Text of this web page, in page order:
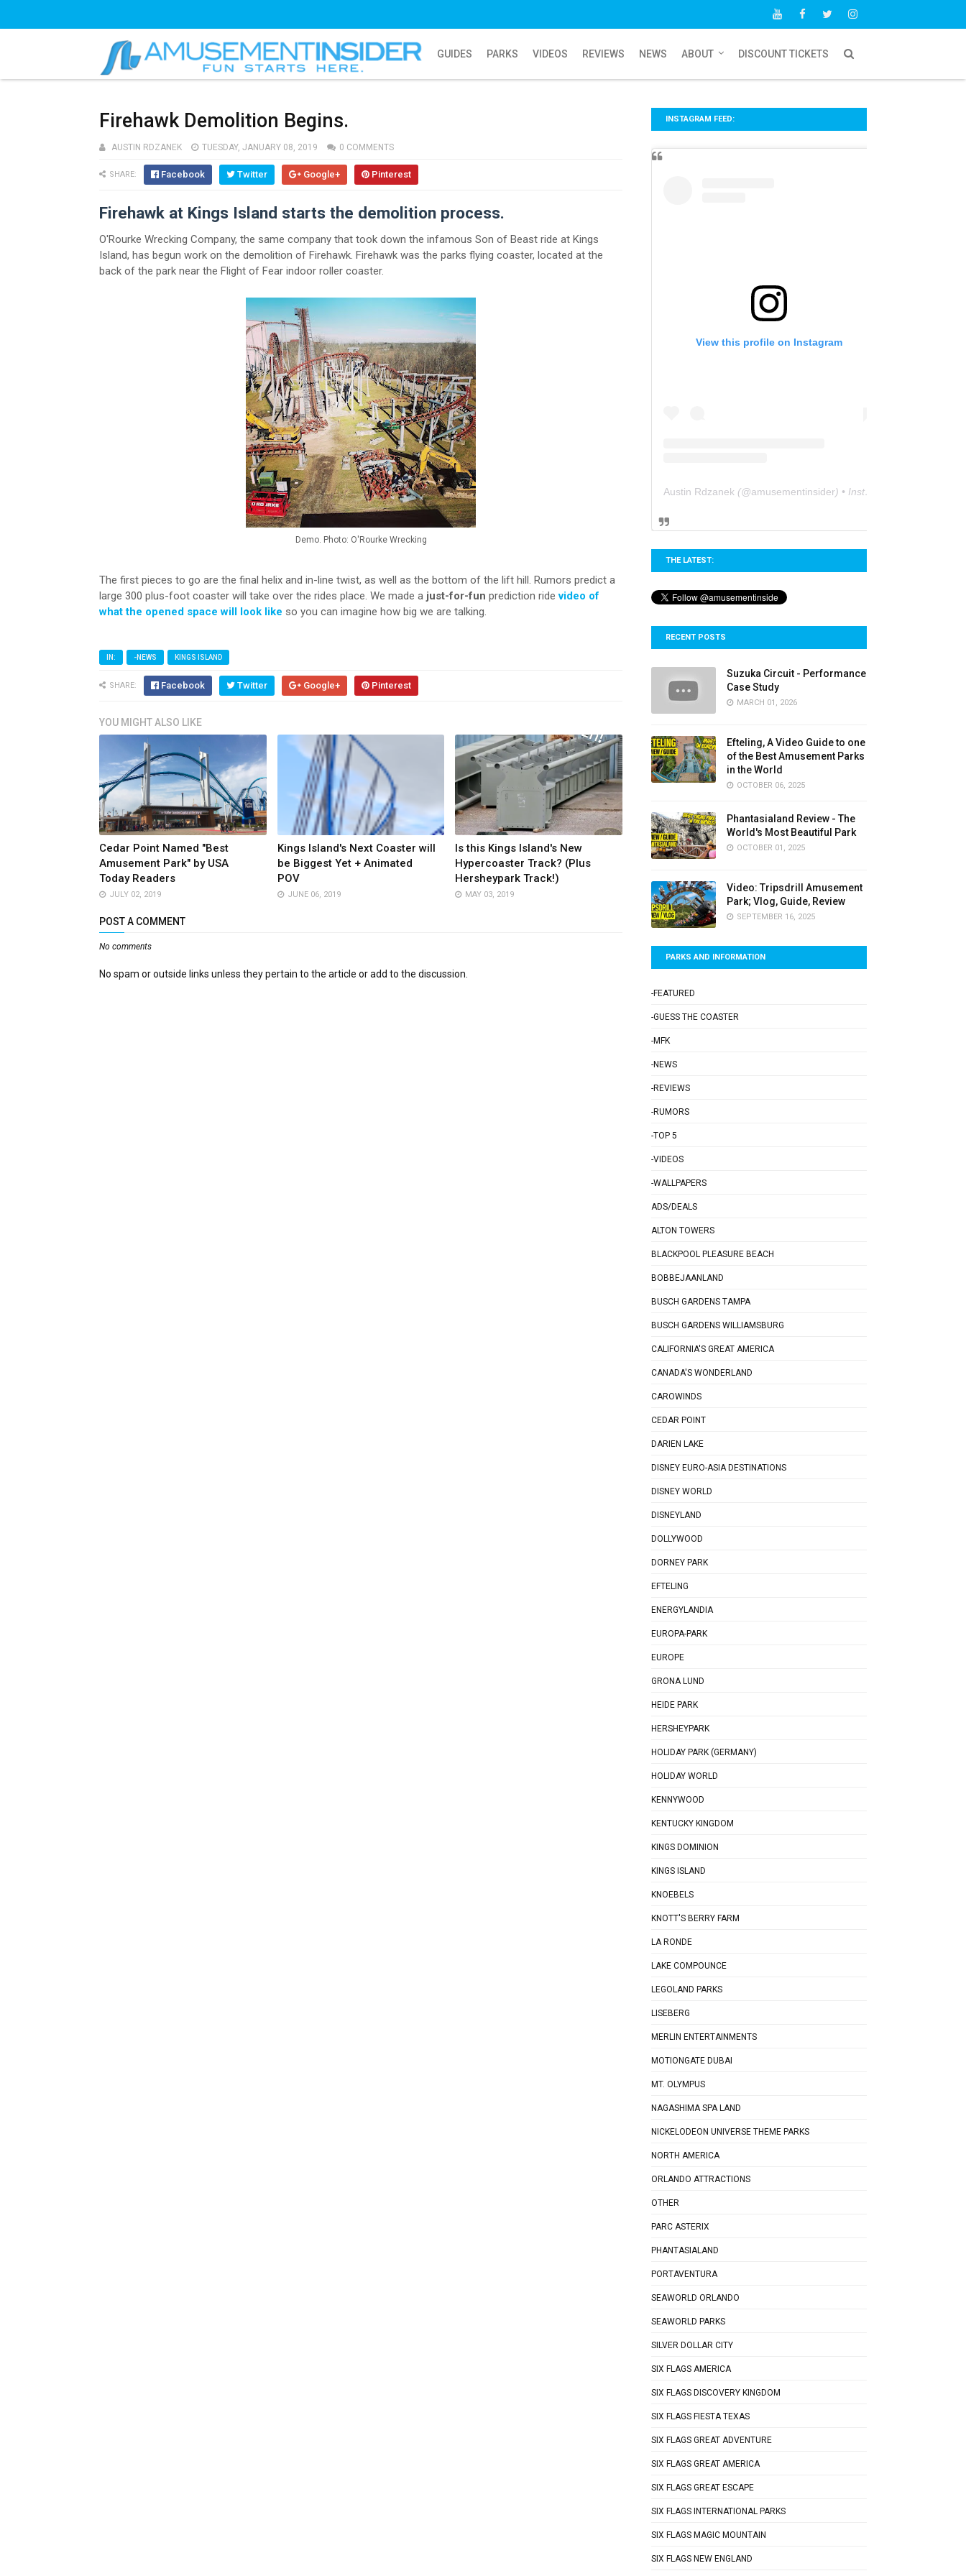
GUIDES PARKS VIDEOS REVIEWS NEWS ABOUT DISCOUNT TICKETS
Firehawk Demolition Begins.
AUSTIN RDZANEK TUESDAY, JANUARY 08, 2019 0 COMMENTS
SHARE: Facebook Twitter Google+ Pinterest
Firehawk at Kings Island starts the demolition process.
O'Rourke Wrecking Company, the same company that took down the infamous Son of Beast ride at Kings
Island, has begun work on the demolition of Firehawk. Firehawk was the parks flying coaster, located at the
back of the park near the Flight of Fear indoor roller coaster.
Demo. Photo: O'Rourke Wrecking
The first pieces to go are the final helix and in-line twist, as well as the bottom of the lift hill. Rumors predict a
large 300 plus-foot coaster will take over the rides place. We made a just-for-fun prediction ridevideo of
what the opened space will look like so you can imagine how big we are talking.
IN: -NEWS KINGS ISLAND
SHARE: Facebook Twitter Google+ Pinterest
YOU MIGHT ALSO LIKE
Cedar Point Named "Best
Amusement Park" by USA
Today Readers
JULY 02, 2019
Kings Island's Next Coaster will
be Biggest Yet + Animated
POV
JUNE 06, 2019
Is this Kings Island's New
Hypercoaster Track? (Plus
Hersheypark Track!)
MAY 03, 2019
POST A COMMENT
No comments
No spam or outside links unless they pertain to the article or add to the discussion.
INSTAGRAM FEED:
View this profile on Instagram
Austin Rdzanek (@amusementinsider) • Instagram photos and videos
THE LATEST:
RECENT POSTS
Suzuka Circuit - Performance
Case Study
MARCH 01, 2026
Efteling, A Video Guide to one
of the Best Amusement Parks
in the World
OCTOBER 06, 2025
Phantasialand Review - The
World's Most Beautiful Park
OCTOBER 01, 2025
Video: Tripsdrill Amusement
Park; Vlog, Guide, Review
SEPTEMBER 16, 2025
PARKS AND INFORMATION
-FEATURED
-GUESS THE COASTER
-MFK
-NEWS
-REVIEWS
-RUMORS
-TOP 5
-VIDEOS
-WALLPAPERS
ADS/DEALS
ALTON TOWERS
BLACKPOOL PLEASURE BEACH
BOBBEJAANLAND
BUSCH GARDENS TAMPA
BUSCH GARDENS WILLIAMSBURG
CALIFORNIA'S GREAT AMERICA
CANADA'S WONDERLAND
CAROWINDS
CEDAR POINT
DARIEN LAKE
DISNEY EURO-ASIA DESTINATIONS
DISNEY WORLD
DISNEYLAND
DOLLYWOOD
DORNEY PARK
EFTELING
ENERGYLANDIA
EUROPA-PARK
EUROPE
GRONA LUND
HEIDE PARK
HERSHEYPARK
HOLIDAY PARK (GERMANY)
HOLIDAY WORLD
KENNYWOOD
KENTUCKY KINGDOM
KINGS DOMINION
KINGS ISLAND
KNOEBELS
KNOTT'S BERRY FARM
LA RONDE
LAKE COMPOUNCE
LEGOLAND PARKS
LISEBERG
MERLIN ENTERTAINMENTS
MOTIONGATE DUBAI
MT. OLYMPUS
NAGASHIMA SPA LAND
NICKELODEON UNIVERSE THEME PARKS
NORTH AMERICA
ORLANDO ATTRACTIONS
OTHER
PARC ASTERIX
PHANTASIALAND
PORTAVENTURA
SEAWORLD ORLANDO
SEAWORLD PARKS
SILVER DOLLAR CITY
SIX FLAGS AMERICA
SIX FLAGS DISCOVERY KINGDOM
SIX FLAGS FIESTA TEXAS
SIX FLAGS GREAT ADVENTURE
SIX FLAGS GREAT AMERICA
SIX FLAGS GREAT ESCAPE
SIX FLAGS INTERNATIONAL PARKS
SIX FLAGS MAGIC MOUNTAIN
SIX FLAGS NEW ENGLAND